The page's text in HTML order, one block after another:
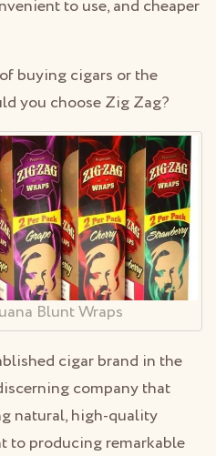
to use, and cheaper
buying cigars or the
you choose Zig Zag?
Blunt Wraps
cigar brand in the
company that
natural, high-quality
to producing remarkable